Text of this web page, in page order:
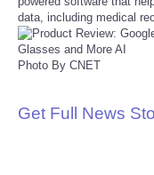
Politics
Reviews
data, including medical
Photo By CNET
Get Full News